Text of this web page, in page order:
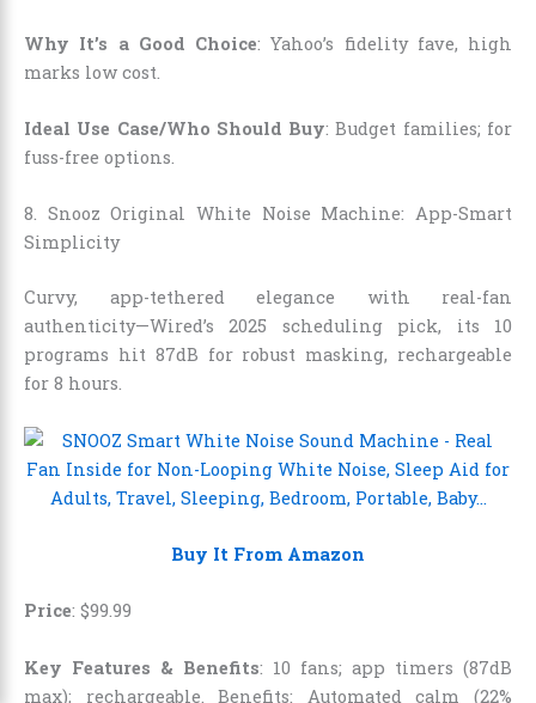
Why It’s a Good Choice: Yahoo’s fidelity fave, high
marks low cost.
Ideal Use Case/Who Should Buy: Budget families; for
fuss-free options.
8. Snooz Original White Noise Machine: App-Smart
Simplicity
Curvy, app-tethered elegance with real-fan
authenticity—Wired’s 2025 scheduling pick, its 10
programs hit 87dB for robust masking, rechargeable
for 8 hours.
Buy It From Amazon
Price: $99.99
Key Features & Benefits: 10 fans; app timers (87dB
max); rechargeable. Benefits: Automated calm (22%